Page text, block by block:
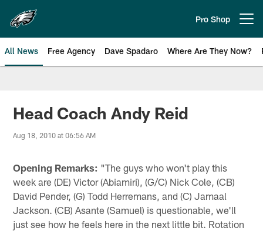
main
content
Pro Shop
All News Free Agency Dave Spadaro Where Are They Now?
Philadelphia Eagles News
Head Coach Andy Reid
Aug 18, 2010 at 06:56 AM
Opening Remarks: "The guys who won't play this
week are (DE) Victor (Abiamiri), (G/C) Nick Cole, (CB)
David Pender, (G) Todd Herremans, and (C) Jamaal
Jackson. (CB) Asante (Samuel) is questionable, we'll
just see how he feels here in the next little bit. Rotation